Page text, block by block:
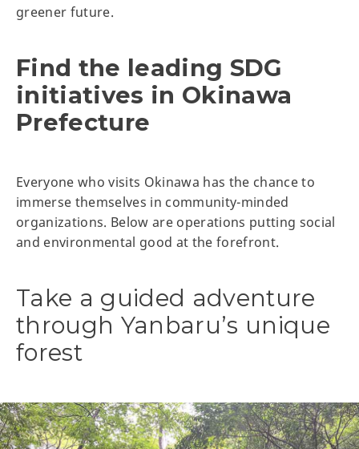
greener future.
Find the leading SDG
initiatives in Okinawa
Prefecture
Everyone who visits Okinawa has the chance to
immerse themselves in community-minded
organizations. Below are operations putting social
and environmental good at the forefront.
Take a guided adventure
through Yanbaru’s unique
forest